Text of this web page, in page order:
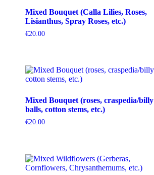
Mixed Bouquet (Calla Lilies, Roses,
Lisianthus, Spray Roses, etc.)
€20.00
Mixed Bouquet (roses, craspedia/billy
balls, cotton stems, etc.)
€20.00